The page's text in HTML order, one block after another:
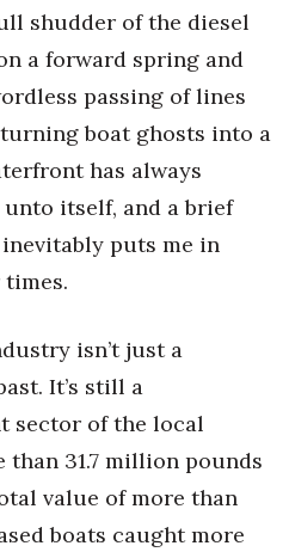
shudder of the diesel
a forward spring and
passing of lines
boat ghosts into a
has always
itself, and a brief
puts me in
isn’t just a
It’s still a
sector of the local
than 31.7 million pounds
value of more than
boats caught more